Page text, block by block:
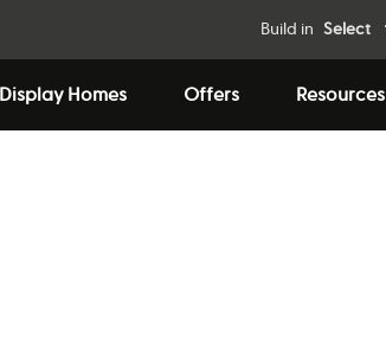
Build in Select
Display Homes Offers Resources